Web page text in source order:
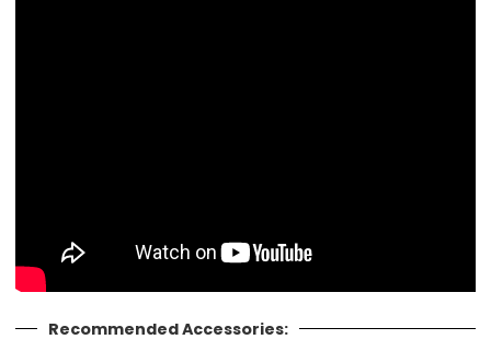
Recommended Accessories: